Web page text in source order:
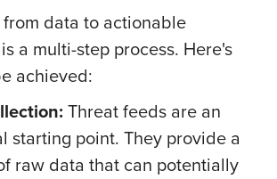
data to actionable
a multi-step process. Here's
achieved:
Threat feeds are an
starting point. They provide a
raw data that can potentially